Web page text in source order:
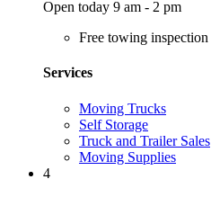
Open today 9 am - 2 pm
Free towing inspection
Services
Moving Trucks
Self Storage
Truck and Trailer Sales
Moving Supplies
4